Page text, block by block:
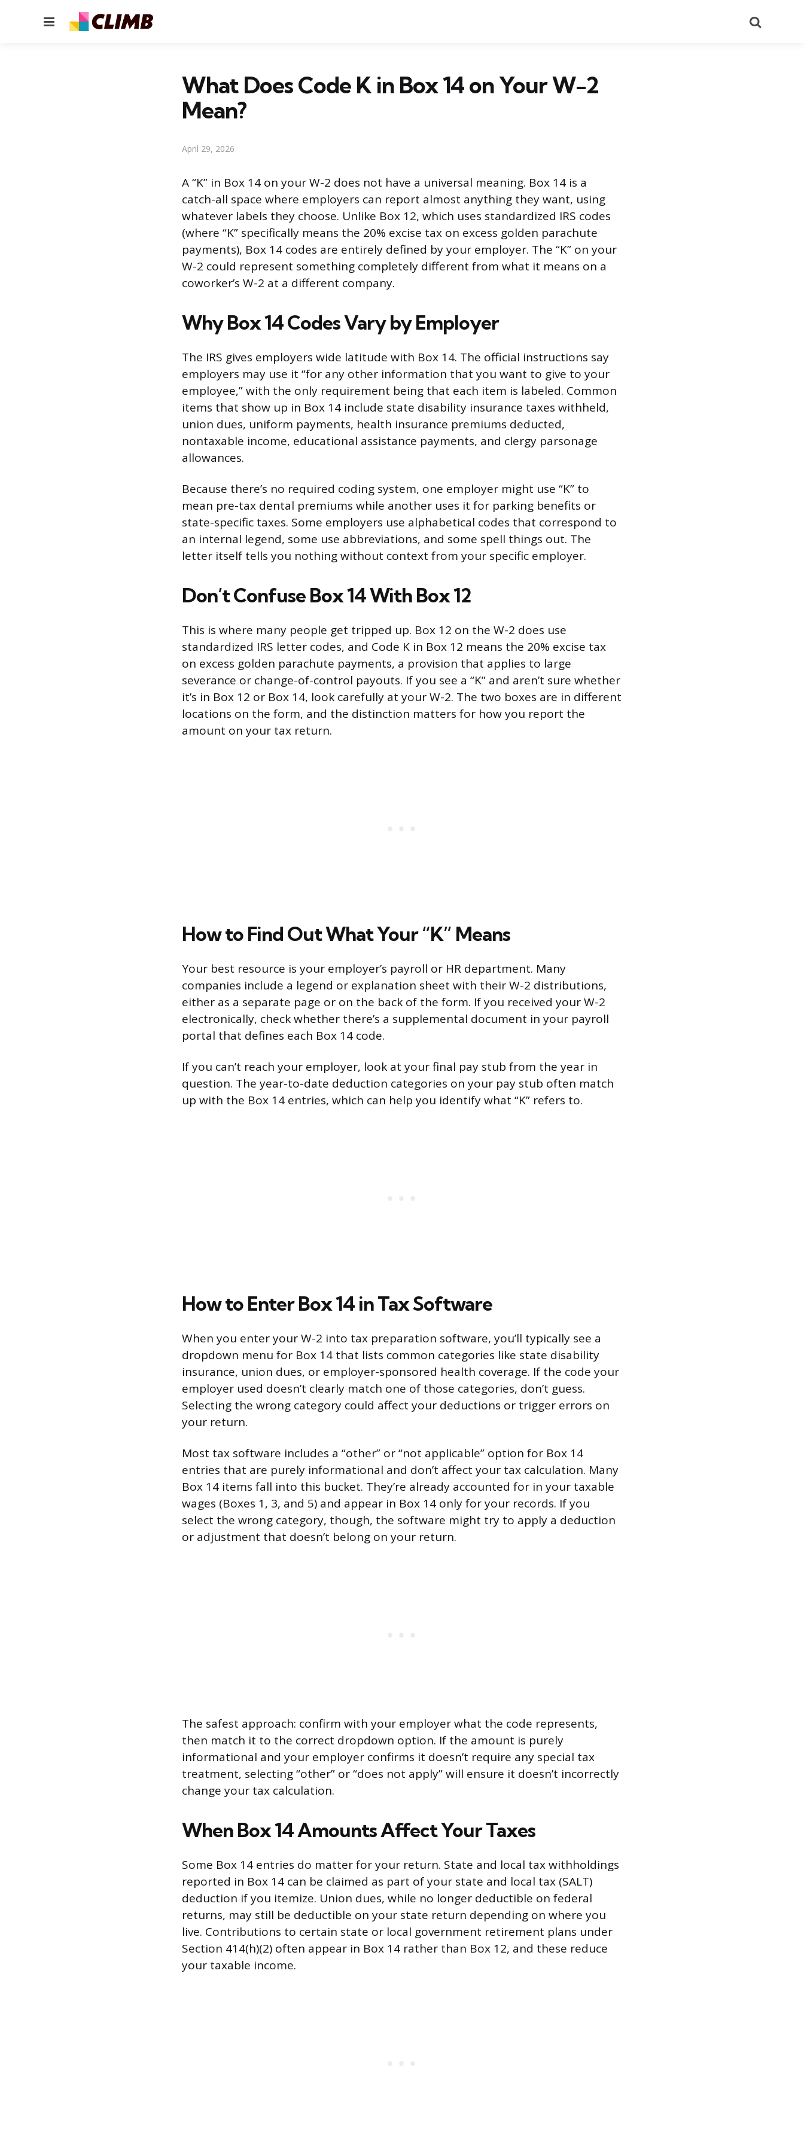
Menu
What Does Code K in Box 14 on Your W-2
Mean?
April 29, 2026
A “K” in Box 14 on your W-2 does not have a universal meaning. Box 14 is a
catch-all space where employers can report almost anything they want, using
whatever labels they choose. Unlike Box 12, which uses standardized IRS codes
(where “K” specifically means the 20% excise tax on excess golden parachute
payments), Box 14 codes are entirely defined by your employer. The “K” on your
W-2 could represent something completely different from what it means on a
coworker’s W-2 at a different company.
Why Box 14 Codes Vary by Employer
The IRS gives employers wide latitude with Box 14. The official instructions say
employers may use it “for any other information that you want to give to your
employee,” with the only requirement being that each item is labeled. Common
items that show up in Box 14 include state disability insurance taxes withheld,
union dues, uniform payments, health insurance premiums deducted,
nontaxable income, educational assistance payments, and clergy parsonage
allowances.
Because there’s no required coding system, one employer might use “K” to
mean pre-tax dental premiums while another uses it for parking benefits or
state-specific taxes. Some employers use alphabetical codes that correspond to
an internal legend, some use abbreviations, and some spell things out. The
letter itself tells you nothing without context from your specific employer.
Don’t Confuse Box 14 With Box 12
This is where many people get tripped up. Box 12 on the W-2 does use
standardized IRS letter codes, and Code K in Box 12 means the 20% excise tax
on excess golden parachute payments, a provision that applies to large
severance or change-of-control payouts. If you see a “K” and aren’t sure whether
it’s in Box 12 or Box 14, look carefully at your W-2. The two boxes are in different
locations on the form, and the distinction matters for how you report the
amount on your tax return.
How to Find Out What Your “K” Means
Your best resource is your employer’s payroll or HR department. Many
companies include a legend or explanation sheet with their W-2 distributions,
either as a separate page or on the back of the form. If you received your W-2
electronically, check whether there’s a supplemental document in your payroll
portal that defines each Box 14 code.
If you can’t reach your employer, look at your final pay stub from the year in
question. The year-to-date deduction categories on your pay stub often match
up with the Box 14 entries, which can help you identify what “K” refers to.
How to Enter Box 14 in Tax Software
When you enter your W-2 into tax preparation software, you’ll typically see a
dropdown menu for Box 14 that lists common categories like state disability
insurance, union dues, or employer-sponsored health coverage. If the code your
employer used doesn’t clearly match one of those categories, don’t guess.
Selecting the wrong category could affect your deductions or trigger errors on
your return.
Most tax software includes a “other” or “not applicable” option for Box 14
entries that are purely informational and don’t affect your tax calculation. Many
Box 14 items fall into this bucket. They’re already accounted for in your taxable
wages (Boxes 1, 3, and 5) and appear in Box 14 only for your records. If you
select the wrong category, though, the software might try to apply a deduction
or adjustment that doesn’t belong on your return.
The safest approach: confirm with your employer what the code represents,
then match it to the correct dropdown option. If the amount is purely
informational and your employer confirms it doesn’t require any special tax
treatment, selecting “other” or “does not apply” will ensure it doesn’t incorrectly
change your tax calculation.
When Box 14 Amounts Affect Your Taxes
Some Box 14 entries do matter for your return. State and local tax withholdings
reported in Box 14 can be claimed as part of your state and local tax (SALT)
deduction if you itemize. Union dues, while no longer deductible on federal
returns, may still be deductible on your state return depending on where you
live. Contributions to certain state or local government retirement plans under
Section 414(h)(2) often appear in Box 14 rather than Box 12, and these reduce
your taxable income.